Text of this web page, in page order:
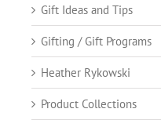
Gift Ideas and Tips
Gifting / Gift Programs
Heather Rykowski
Product Collections